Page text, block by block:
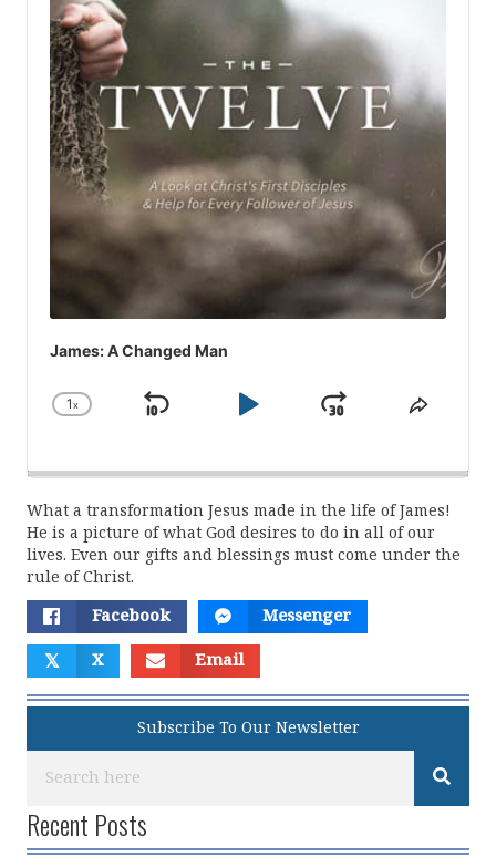
James: A Changed Man
Change
1x
Skip
Play
JumpShare
What a transformation Jesus made in the life of James!
He is a picture of what God desires to do in all of our
lives. Even our gifts and blessings must come under the
rule of Christ.
Facebook Messenger
𝕏 X Email
Subscribe To Our Newsletter
Recent Posts